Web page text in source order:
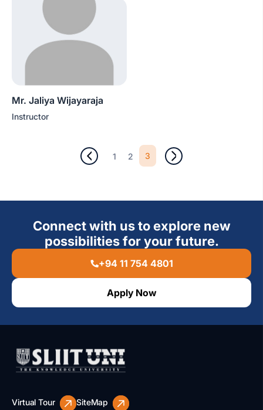
Mr. Jaliya Wijayaraja
Instructor
1 2 3
Connect with us to explore new
possibilities for your future.
+94 11 754 4801
Apply Now
Virtual Tour SiteMap